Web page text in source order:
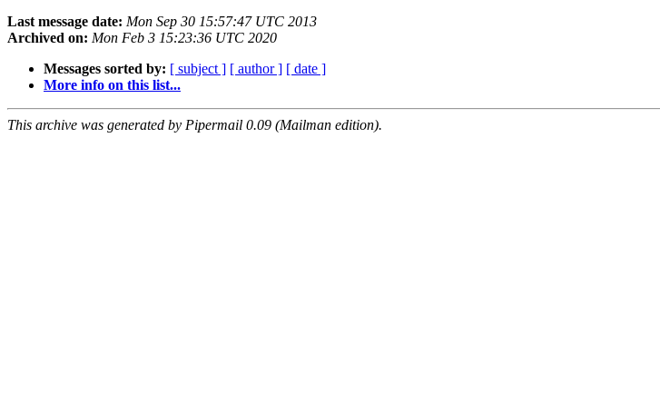
Last message date: Mon Sep 30 15:57:47 UTC 2013
Archived on: Mon Feb 3 15:23:36 UTC 2020
Messages sorted by: [ subject ] [ author ] [ date ]
More info on this list...
This archive was generated by Pipermail 0.09 (Mailman edition).